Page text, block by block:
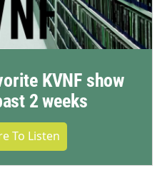
KVNF show
2 weeks
To Listen